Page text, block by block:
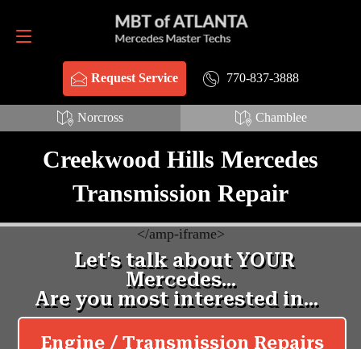
Request Service 770-837-3888
Norcross Chamblee
Request Service 770-837-3888
Creekwood Hills Mercedes
Transmission Repair
</amp-iframe>